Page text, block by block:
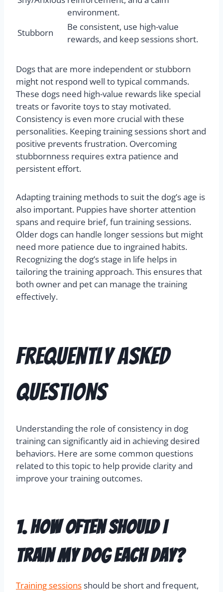
environment.
Stubborn
Be consistent, use high-value
rewards, and keep sessions short.
Dogs that are more independent or stubborn
might not respond well to typical commands.
These dogs need high-value rewards like special
treats or favorite toys to stay motivated.
Consistency is even more crucial with these
personalities. Keeping training sessions short and
positive prevents frustration. Overcoming
stubbornness requires extra patience and
persistent effort.
Adapting training methods to suit the dog’s age is
also important. Puppies have shorter attention
spans and require brief, fun training sessions.
Older dogs can handle longer sessions but might
need more patience due to ingrained habits.
Recognizing the dog’s stage in life helps in
tailoring the training approach. This ensures that
both owner and pet can manage the training
effectively.
Frequently Asked
Questions
Understanding the role of consistency in dog
training can significantly aid in achieving desired
behaviors. Here are some common questions
related to this topic to help provide clarity and
improve your training outcomes.
1. How often should I
train my dog each day?
Training sessionsshould be short and frequent,